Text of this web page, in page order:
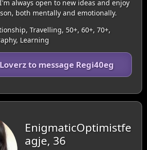
always open to new ideas and enjoy
both mentally and emotionally.
Travelling, 50+, 60+, 70+,
Learning
to message Regi40eg
EnigmaticOptimistfe
agje, 36